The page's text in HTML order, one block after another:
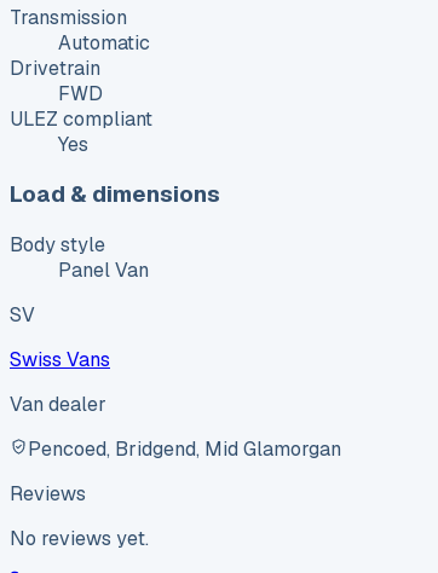
Transmission
Automatic
Drivetrain
FWD
ULEZ compliant
Yes
Load & dimensions
Body style
Panel Van
SV
Swiss Vans
Van dealer
Pencoed, Bridgend, Mid Glamorgan
Reviews
No reviews yet.